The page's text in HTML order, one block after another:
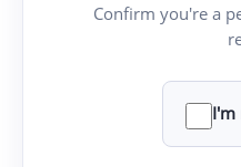
Confirm you're a
I'm